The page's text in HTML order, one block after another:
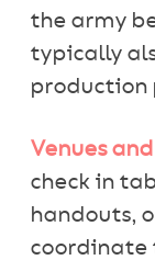
the army
typically
production
Venues
check in
handouts,
coordinate